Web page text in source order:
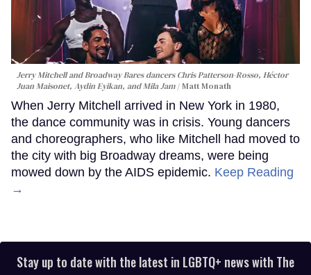
Jerry Mitchell and Broadway Bares dancers Chris Patterson-Rosso, Héctor
Juan Maisonet, Aydin Eyikan, and Mila Jam
Matt Monath
When Jerry Mitchell arrived in New York in 1980,
the dance community was in crisis. Young dancers
and choreographers, who like Mitchell had moved to
the city with big Broadway dreams, were being
mowed down by the AIDS epidemic. Keep Reading
→
Stay up to date with the latest in LGBTQ+ news with The